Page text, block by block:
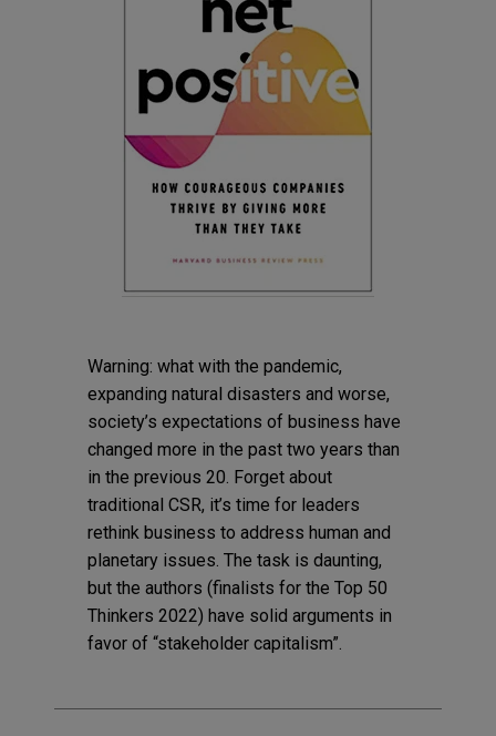
Warning: what with the pandemic,
expanding natural disasters and worse,
society’s expectations of business have
changed more in the past two years than
in the previous 20. Forget about
traditional CSR, it’s time for leaders
rethink business to address human and
planetary issues. The task is daunting,
but the authors (finalists for the Top 50
Thinkers 2022) have solid arguments in
favor of “stakeholder capitalism”.